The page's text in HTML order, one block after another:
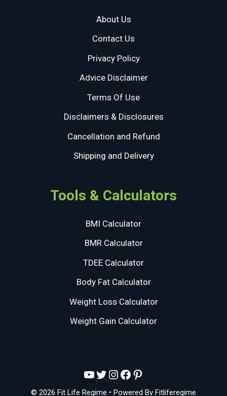
About Us
Contact Us
Privacy Policy
Advice Disclaimer
Terms Of Use
Disclaimers & Disclosures
Cancellation and Refund
Shipping and Delivery
Tools & Calculators
BMI Calculator
BMR Calculator
TDEE Calculator
Body Fat Calculator
Weight Loss Calculator
Weight Gain Calculator
YouTube
Twitter
Instagram
Facebook
Pinterest
© 2026 Fit Life Regime • Powered By Fitliferegime